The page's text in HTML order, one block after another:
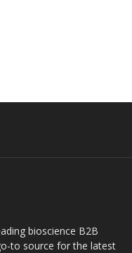
bioscience B2B
to source for the latest